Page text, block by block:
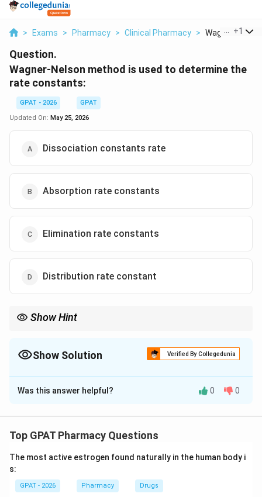
> Exams > Pharmacy > Clinical Pharmacy > Wagner+1
Question.
Wagner-Nelson method is used to determine the
rate constants:
GPAT - 2026
GPAT
Updated On: May 25, 2026
Dissociation constants rate
Absorption rate constants
Elimination rate constants
Distribution rate constant
Show Hint
Show Solution Verified By Collegedunia
The Correct Option isB
Solution and Explanation
The Wagner-Nelson method is a mathematical
absorption from plasma concentration-time data.
Step 2: Meaning
Was this answer helpful? 0 0
Top GPAT Pharmacy Questions
The most active estrogen found naturally in the human body i
s:
GPAT - 2026 Pharmacy Drugs